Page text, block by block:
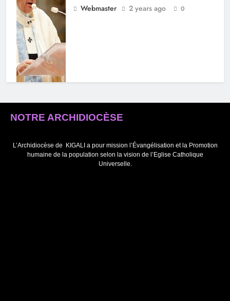
Webmaster 2 years ago 0
Ubwizige, umugenzo mboneza
abandi tutabahutaje (Papa
Fransisiko)
NOTRE ARCHIDIOCÈSE
L’Archidiocèse de
KIGALI a pour mission l’Évangélisation et la Promotion
humaine de la population selon la vision de l’Eglise Catholique
Universelle.